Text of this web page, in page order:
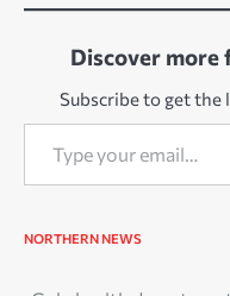
Discover more
Subscribe to get the
Type your email…
NORTHERN NEWS